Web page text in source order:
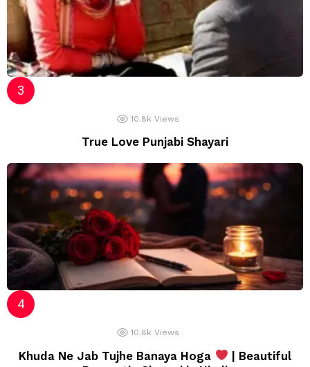
10.8k Views
True Love Punjabi Shayari
10.8k Views
Khuda Ne Jab Tujhe Banaya Hoga
| Beautiful